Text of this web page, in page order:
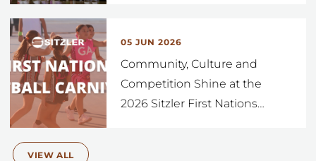
05 JUN 2026
Community, Culture and
Competition Shine at the
2026 Sitzler First Nations…
VIEW ALL